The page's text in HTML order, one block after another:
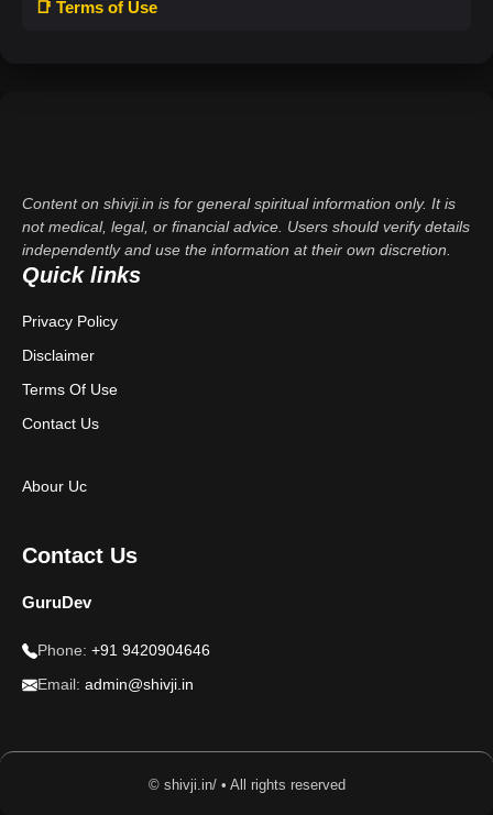
📑 Terms of Use
Content on shivji.in is for general spiritual information only. It is
not medical, legal, or financial advice. Users should verify details
independently and use the information at their own discretion.
Quick links
Privacy Policy
Disclaimer
Terms Of Use
Contact Us
Abour Uc
Contact Us
GuruDev
Phone: +91 9420904646
Email: admin@shivji.in
© shivji.in/ • All rights reserved